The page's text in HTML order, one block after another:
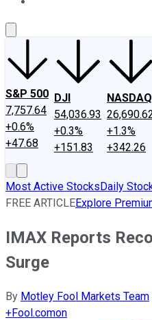
S&P 500
7,757.64
+0.6%
+47.68
DJI
54,036.93
+0.3%
+151.83
NASDAQ
+1.3%
+342.26
Most Active StocksDaily
FREE ARTICLEExplore
IMAX Reports
Surge
By Motley Fool Markets Team
+Fool.comon